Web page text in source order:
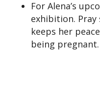
For Alena’s
exhibition. Pray
keeps her
being pregnant.